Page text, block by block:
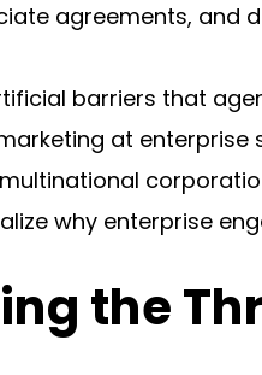
agreements, and
barriers that
at
why enterprise
the